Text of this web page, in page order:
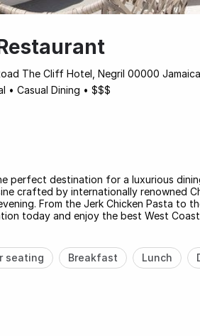
The Cliff Hotel, Negril 00000
• Casual Dining • $$$
perfect destination for a luxurious
crafted by internationally renowned
From the Jerk Chicken Pasta to
today and enjoy the best West
seating Breakfast Lunch